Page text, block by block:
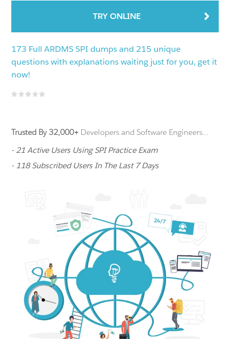
TRY ONLINE
173 Full ARDMS SPI dumps and 215 unique
questions with explanations waiting just for you, get it
now!
Trusted By 32,000+ Developers and Software Engineers...
- 21 Active Users Using SPI Practice Exam
- 118 Subscribed Users In The Last 7 Days